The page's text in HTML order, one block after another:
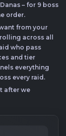
– for 9 boss
order.
from your
across all
who pass
and tier
everything
every raid.
after we